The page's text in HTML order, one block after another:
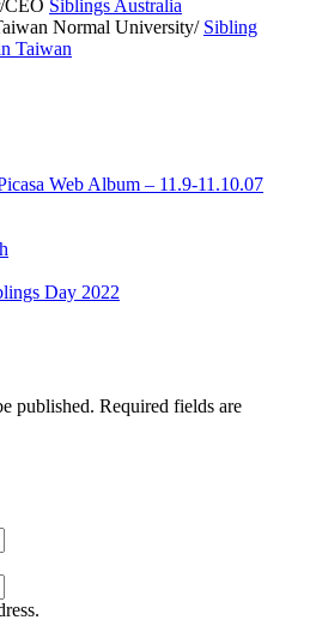
CEO Siblings Australia
Normal University/ Sibling
Taiwan
Web Album – 11.9-11.10.07
Day 2022
published. Required fields are